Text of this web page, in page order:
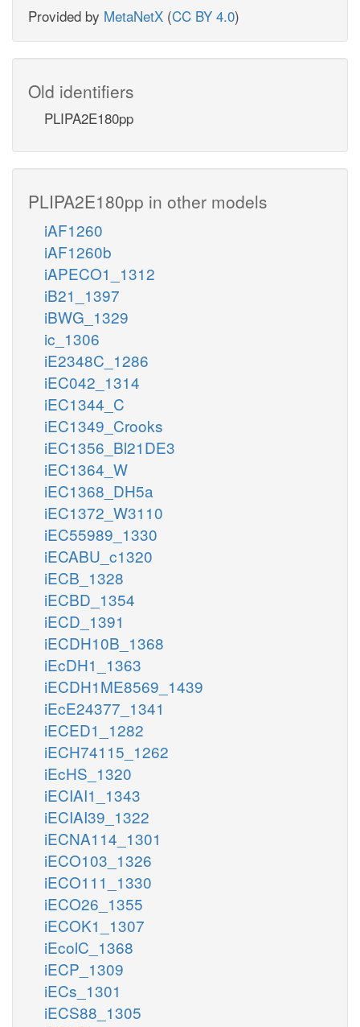
Provided by MetaNetX (CC BY 4.0)
Old identifiers
PLIPA2E180pp
PLIPA2E180pp in other models
iAF1260
iAF1260b
iAPECO1_1312
iB21_1397
iBWG_1329
ic_1306
iE2348C_1286
iEC042_1314
iEC1344_C
iEC1349_Crooks
iEC1356_Bl21DE3
iEC1364_W
iEC1368_DH5a
iEC1372_W3110
iEC55989_1330
iECABU_c1320
iECB_1328
iECBD_1354
iECD_1391
iECDH10B_1368
iEcDH1_1363
iECDH1ME8569_1439
iEcE24377_1341
iECED1_1282
iECH74115_1262
iEcHS_1320
iECIAI1_1343
iECIAI39_1322
iECNA114_1301
iECO103_1326
iECO111_1330
iECO26_1355
iECOK1_1307
iEcolC_1368
iECP_1309
iECs_1301
iECS88_1305